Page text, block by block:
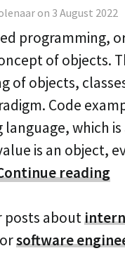
on 3 August 2022
programming,
of objects.
of objects,
Code
which
is an object,
reading
posts about
orsoftware